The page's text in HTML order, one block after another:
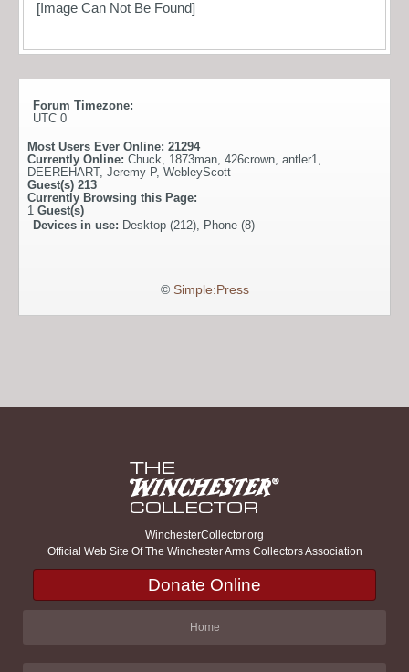
[Image Can Not Be Found]
Forum Timezone:
UTC 0
Most Users Ever Online: 21294
Currently Online: Chuck 1873man 426crown antler1
DEEREHART, Jeremy P, WebleyScott
Guest(s) 213
Currently Browsing this Page:
1 Guest(s)
Devices in use: Desktop (212), Phone (8)
© Simple:Press
WinchesterCollector.org
Official Web Site Of The Winchester Arms Collectors Association
Donate Online
Home